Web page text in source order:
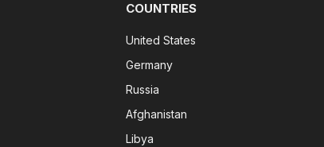
COUNTRIES
United States
Germany
Russia
Afghanistan
Libya